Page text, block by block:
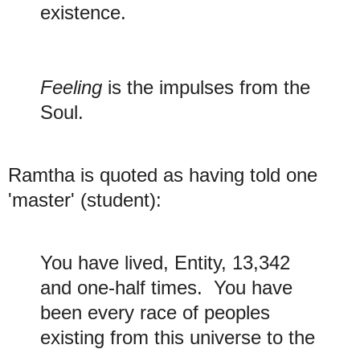
existence.
Feeling is the impulses from the
Soul.
Ramtha is quoted as having told one
'master' (student):
You have lived, Entity, 13,342
and one-half times. You have
been every race of peoples
existing from this universe to the